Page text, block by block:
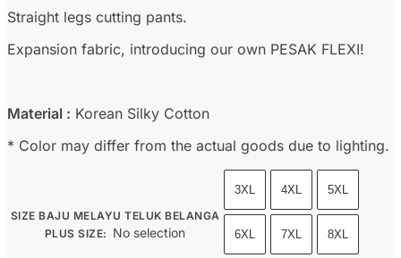
Straight legs cutting pants.
Expansion fabric, introducing our own PESAK FLEXI!
Material : Korean Silky Cotton
* Color may differ from the actual goods due to lighting.
SIZE BAJU MELAYU TELUK BELANGA
PLUS SIZE: No selection
3XL 4XL 5XL
6XL 7XL 8XL